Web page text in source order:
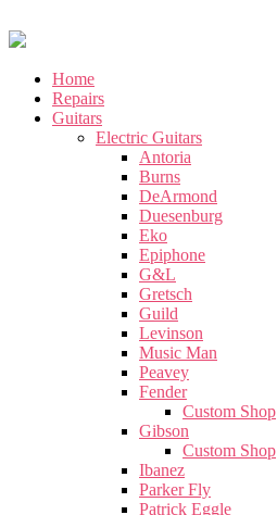
Home
Repairs
Guitars
Electric Guitars
Antoria
Burns
DeArmond
Duesenburg
Eko
Epiphone
G&L
Gretsch
Guild
Levinson
Music Man
Peavey
Fender
Custom Shop
Gibson
Custom Shop
Ibanez
Parker Fly
Patrick Eggle